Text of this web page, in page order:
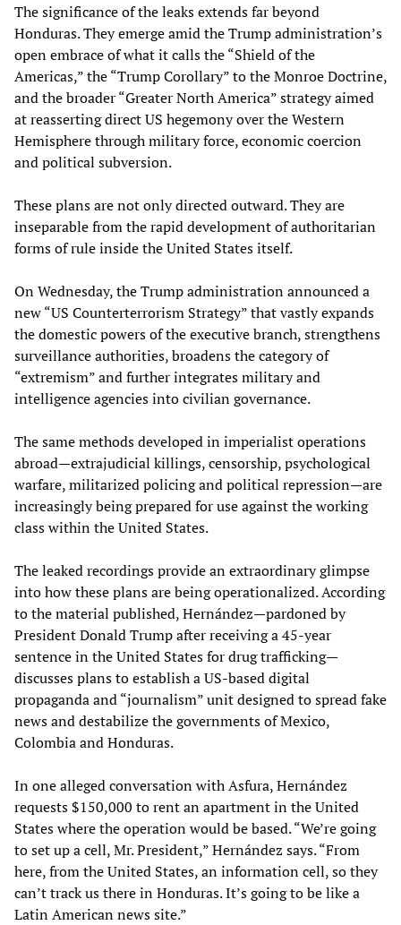
The significance of the leaks extends far beyond
Honduras. They emerge amid the Trump administration’s
open embrace of what it calls the “Shield of the
Americas,” the “Trump Corollary” to the Monroe Doctrine,
and the broader “Greater North America” strategy aimed
at reasserting direct US hegemony over the Western
Hemisphere through military force, economic coercion
and political subversion.
These plans are not only directed outward. They are
inseparable from the rapid development of authoritarian
forms of rule inside the United States itself.
On Wednesday, the Trump administration announced a
new “US Counterterrorism Strategy” that vastly expands
the domestic powers of the executive branch, strengthens
surveillance authorities, broadens the category of
“extremism” and further integrates military and
intelligence agencies into civilian governance.
The same methods developed in imperialist operations
abroad—extrajudicial killings, censorship, psychological
warfare, militarized policing and political repression—are
increasingly being prepared for use against the working
class within the United States.
The leaked recordings provide an extraordinary glimpse
into how these plans are being operationalized. According
to the material published, Hernández—pardoned by
President Donald Trump after receiving a 45-year
sentence in the United States for drug trafficking—
discusses plans to establish a US-based digital
propaganda and “journalism” unit designed to spread fake
news and destabilize the governments of Mexico,
Colombia and Honduras.
In one alleged conversation with Asfura, Hernández
requests $150,000 to rent an apartment in the United
States where the operation would be based. “We’re going
to set up a cell, Mr. President,” Hernández says. “From
here, from the United States, an information cell, so they
can’t track us there in Honduras. It’s going to be like a
Latin American news site.”